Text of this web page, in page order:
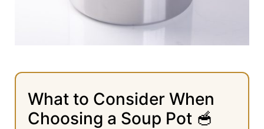
What to Consider When
Choosing a Soup Pot 🥣